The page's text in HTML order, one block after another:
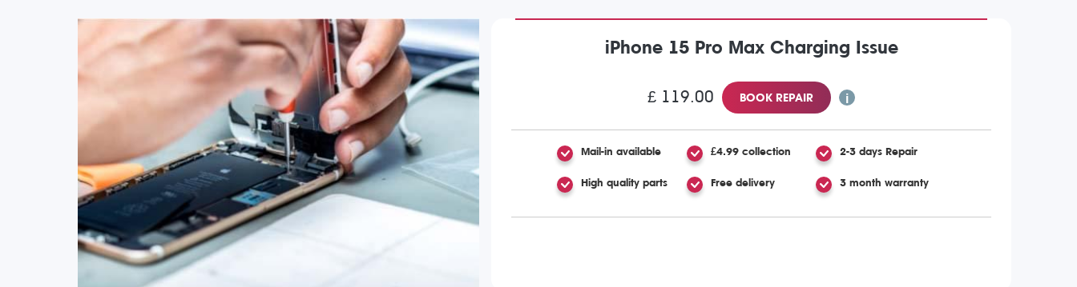
iPhone 15 Pro Max Charging Issue
£ 119.00 BOOK REPAIR
Mail-in available £4.99 collection 2-3 days Repair
High quality parts Free delivery 3 month warranty